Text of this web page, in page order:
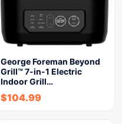
George Foreman Beyond
Grill™ 7-in-1 Electric
Indoor Grill…
$104.99